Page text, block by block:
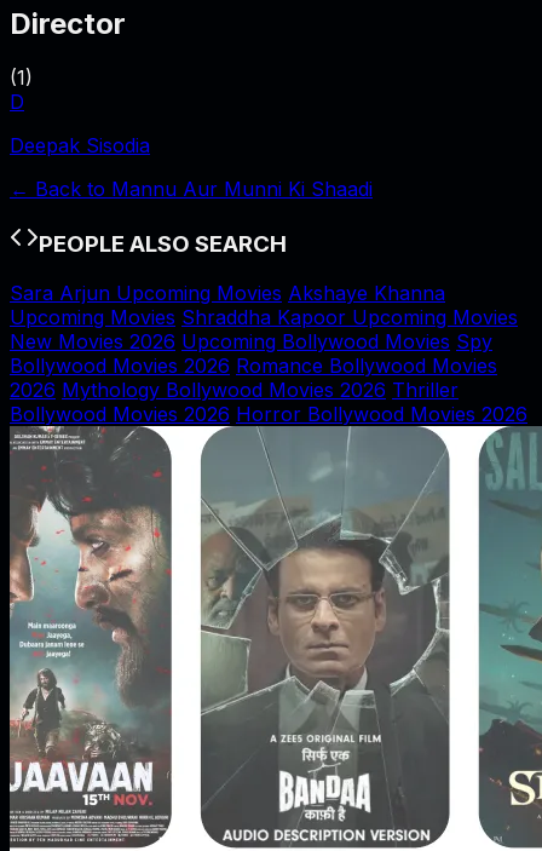
Director
(1)
D
Deepak Sisodia
← Back to Mannu Aur Munni Ki Shaadi
PEOPLE ALSO SEARCH
Sara Arjun Upcoming Movies Akshaye Khanna
Upcoming Movies Shraddha Kapoor Upcoming Movies
New Movies 2026 Upcoming Bollywood Movies Spy
Bollywood Movies 2026 Romance Bollywood Movies
2026 Mythology Bollywood Movies 2026 Thriller
Bollywood Movies 2026 Horror Bollywood Movies 2026